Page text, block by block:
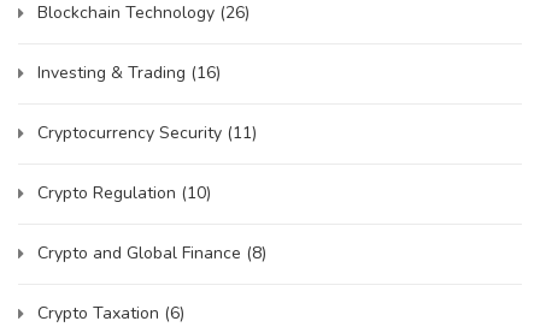
Blockchain Technology (26)
Investing & Trading (16)
Cryptocurrency Security (11)
Crypto Regulation (10)
Crypto and Global Finance (8)
Crypto Taxation (6)